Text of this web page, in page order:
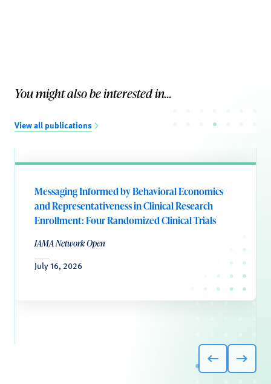
You might also be interested in...
View all publications
Messaging Informed by Behavioral Economics
and Representativeness in Clinical Research
Enrollment: Four Randomized Clinical Trials
JAMA Network Open
July 16, 2026